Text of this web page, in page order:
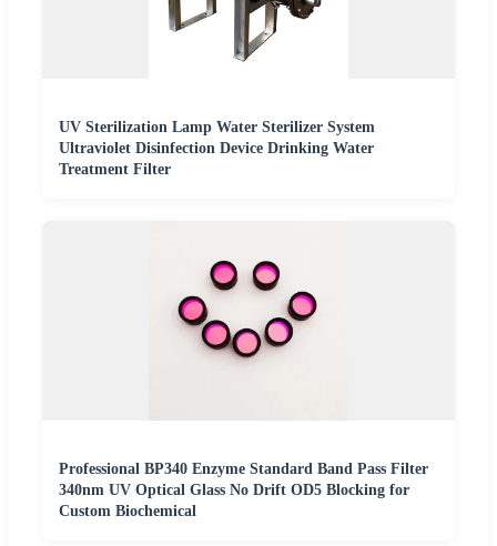
UV Sterilization Lamp Water Sterilizer System
Ultraviolet Disinfection Device Drinking Water
Treatment Filter
Professional BP340 Enzyme Standard Band Pass Filter
340nm UV Optical Glass No Drift OD5 Blocking for
Custom Biochemical